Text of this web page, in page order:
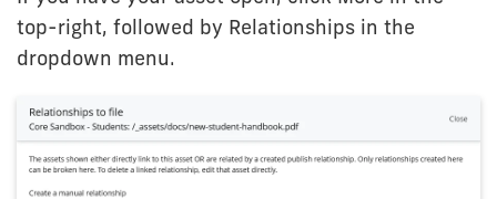
top-right, followed by Relationships in the
dropdown menu.